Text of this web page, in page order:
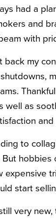
had a
and
with
back my
well as
to
hobbies
expensive
start
very